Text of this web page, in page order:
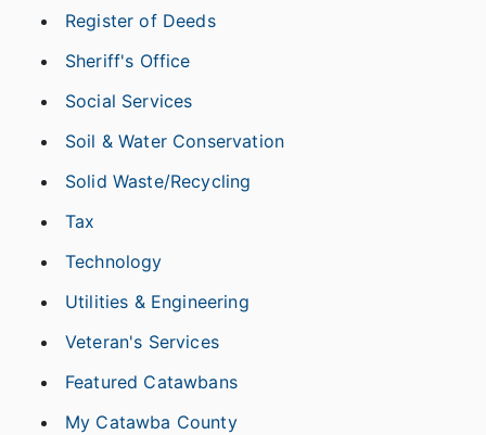
Register of Deeds
Sheriff's Office
Social Services
Soil & Water Conservation
Solid Waste/Recycling
Tax
Technology
Utilities & Engineering
Veteran's Services
Featured Catawbans
My Catawba County